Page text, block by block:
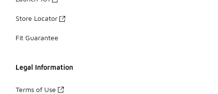
Store Locator
Fit Guarantee
Legal Information
Terms of Use